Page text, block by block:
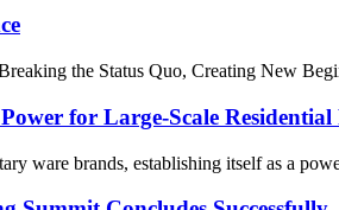
the Status Quo, Creating New
for Large-Scale Residential
ware brands, establishing itself as a